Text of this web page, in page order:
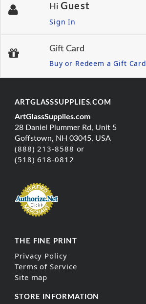
Hi Guest
Sign In
Gift Card
Buy or Redeem a Gift Card
ARTGLASSSUPPLIES.COM
ArtGlassSupplies.com
28 Daniel Plummer Rd, Unit 5
Goffstown, NH 03045, USA
(888) 213-8588 or
(518) 618-0812
THE FINE PRINT
Privacy Policy
Terms of Service
Site map
STORE INFORMATION